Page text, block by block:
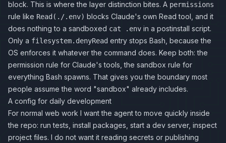
block. This is where the layer distinction bites. A permissions
rule like Read(./.env) blocks Claude's own Read tool, and it
does nothing to a sandboxed cat .env in a postinstall script.
Only a filesystem.denyRead entry stops Bash, because the
OS enforces it whatever the command does. Keep both: the
permission rule for Claude's tools, the sandbox rule for
everything Bash spawns. That gives you the boundary most
people assume the word "sandbox" already includes.
A config for daily development
For normal web work I want the agent to move quickly inside
the repo: run tests, install packages, start a dev server, inspect
project files. I do not want it reading secrets or publishing